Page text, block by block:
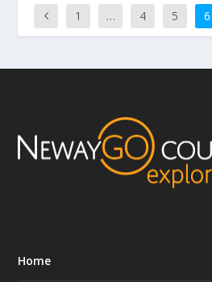
1 … 4 5 6
Home